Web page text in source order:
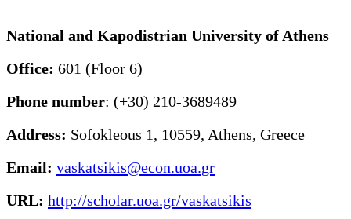
National and Kapodistrian University of Athens
Office: 601 (Floor 6)
Phone number: (+30) 210-3689489
Address: Sofokleous 1, 10559, Athens, Greece
Email: vaskatsikis@econ.uoa.gr
URL: http://scholar.uoa.gr/vaskatsikis